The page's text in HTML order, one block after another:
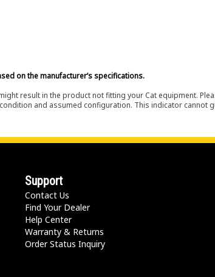
on the manufacturer’s specifications.
result in the product not fitting your Cat equipment.
and assumed configuration. This indicator cannot
Support
Contact Us
Find Your Dealer
Help Center
Warranty & Returns
Order Status Inquiry